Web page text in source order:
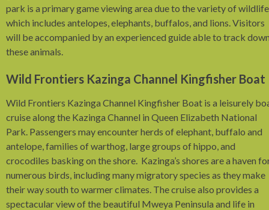
park is a primary game viewing area due to the variety of wildlife
which includes antelopes, elephants, buffalos, and lions. Visitors
will be accompanied by an experienced guide able to track
these animals.
Wild Frontiers Kazinga Channel Kingfisher Boat
Wild Frontiers Kazinga Channel Kingfisher Boat is a leisurely
cruise along the Kazinga Channel in Queen Elizabeth National
Park. Passengers may encounter herds of elephant, buffalo and
antelope, families of warthog, large groups of hippo, and
crocodiles basking on the shore. Kazinga’s shores are a haven
numerous birds, including many migratory species as they make
their way south to warmer climates. The cruise also provides a
spectacular view of the beautiful Mweya Peninsula and life in